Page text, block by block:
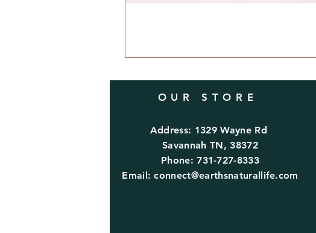
OUR STORE
Address: 1329 Wayne Rd
Savannah TN, 38372
Phone: 731-727-8333
Email:connect@earthsnaturallife.com